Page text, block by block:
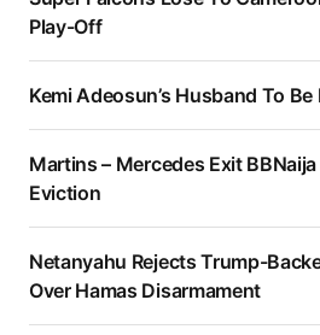
Play-Off
Kemi Adeosun’s Husband To
Martins – Mercedes Exit
Eviction
Netanyahu Rejects Trump-
Over Hamas Disarmament